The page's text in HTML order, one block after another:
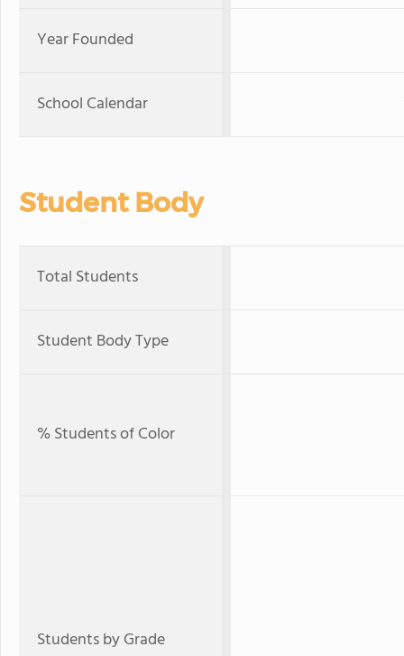
Year Founded
School Calendar
Student Body
Total Students
Student Body Type
% Students of Color
Students by Grade